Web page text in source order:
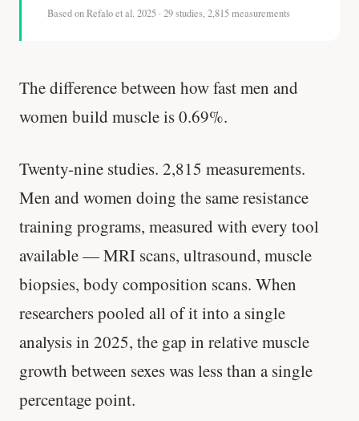
Based on Refalo et al. 2025 · 29 studies, 2,815 measurements
The difference between how fast men and
women build muscle is 0.69%.
Twenty-nine studies. 2,815 measurements.
Men and women doing the same resistance
training programs, measured with every tool
available — MRI scans, ultrasound, muscle
biopsies, body composition scans. When
researchers pooled all of it into a single
analysis in 2025, the gap in relative muscle
growth between sexes was less than a single
percentage point.